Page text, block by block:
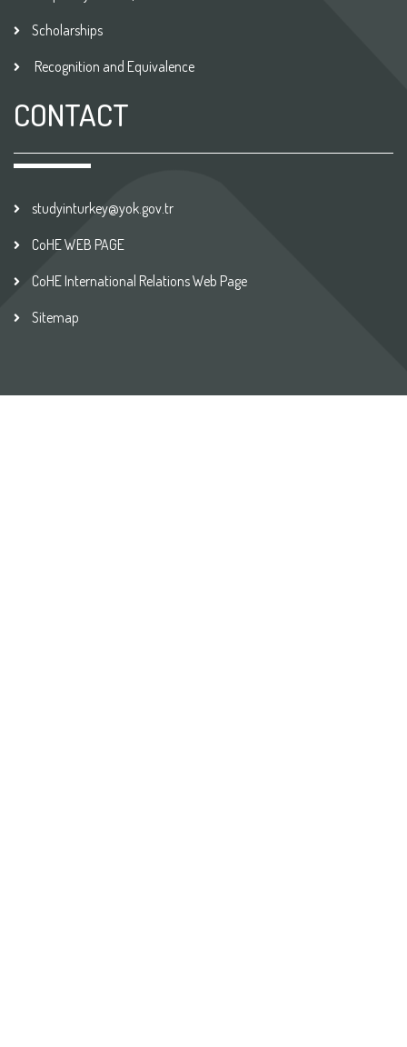
Scholarships
Recognition and Equivalence
CONTACT
studyinturkey@yok.gov.tr
CoHE WEB PAGE
CoHE International Relations Web Page
Sitemap